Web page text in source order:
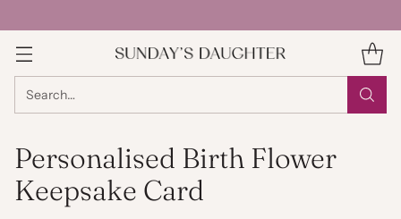
Search…
Personalised Birth Flower
Keepsake Card